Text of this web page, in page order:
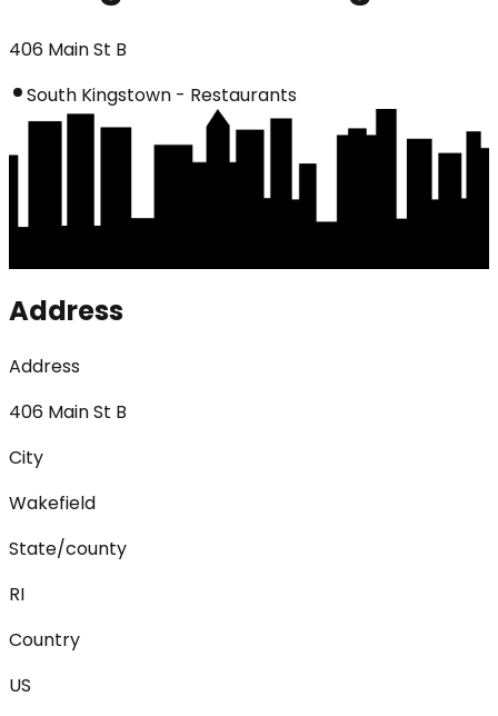
406 Main St B
South Kingstown - Restaurants
Address
Address
406 Main St B
City
Wakefield
State/county
RI
Country
US